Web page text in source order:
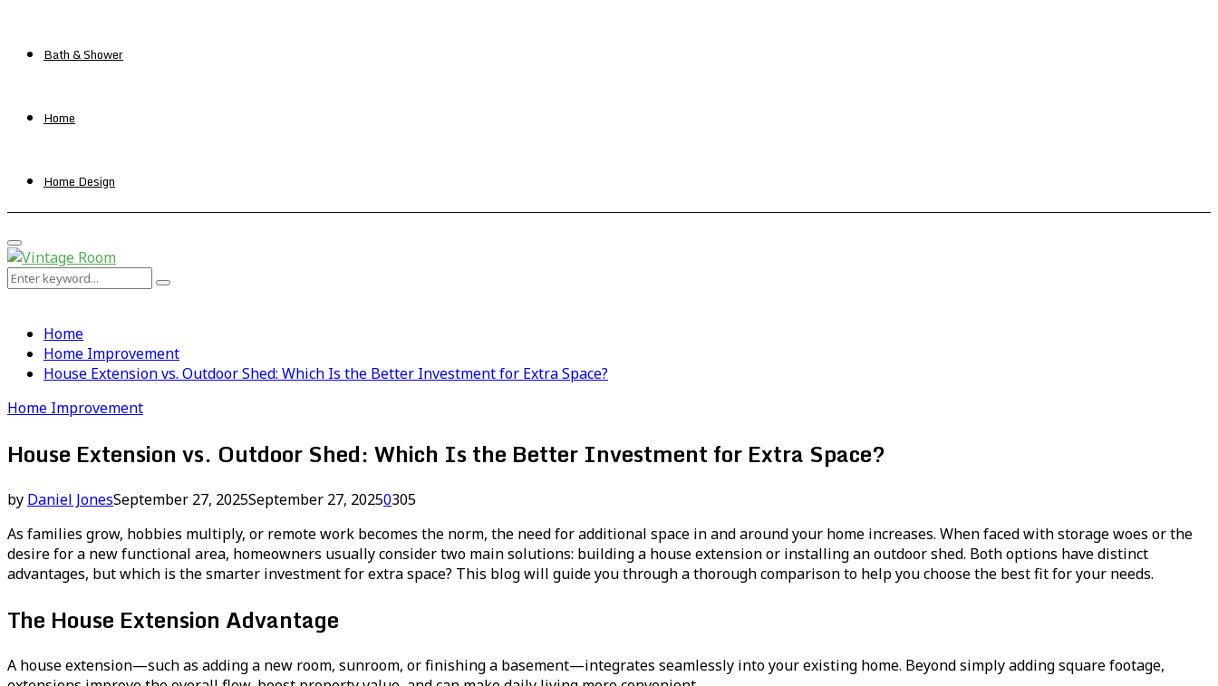
Bath & Shower
Home
Home Design
Primary
Menu
Search
Search
Home
Home Improvement
House Extension vs. Outdoor Shed: Which Is the Better Investment for Extra Space?
Home Improvement
House Extension vs. Outdoor Shed: Which Is the Better Investment for Extra Space?
by Daniel JonesSeptember 27, 2025September 27, 20250305
As families grow, hobbies multiply, or remote work becomes the norm, the need for additional space in and around your home increases. When faced with storage woes or the
desire for a new functional area, homeowners usually consider two main solutions: building a house extension or installing an outdoor shed. Both options have distinct
advantages, but which is the smarter investment for extra space? This blog will guide you through a thorough comparison to help you choose the best fit for your needs.
The House Extension Advantage
A house extension—such as adding a new room, sunroom, or finishing a basement—integrates seamlessly into your existing home. Beyond simply adding square footage,